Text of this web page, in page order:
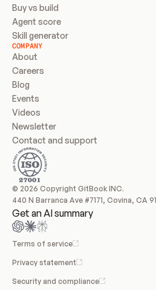
Buy vs build
Agent score
Skill generator
COMPANY
About
Careers
Blog
Events
Videos
Newsletter
Contact and support
© 2026 Copyright GitBook INC.
440 N Barranca Ave #7171, Covina, CA
Get an AI summary
Terms of service
Privacy statement
Security and compliance